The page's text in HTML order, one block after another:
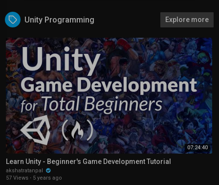
Unity Programming Explore more
07:24:40
Learn Unity - Beginner's Game Development Tutorial
akshatratanpal
57 Views · 5 years ago